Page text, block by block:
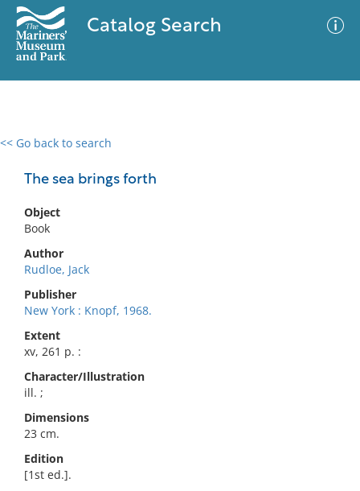
Catalog Search
<< Go back to search
The sea brings forth
Object
Book
Author
Rudloe, Jack
Publisher
New York : Knopf, 1968.
Extent
xv, 261 p. :
Character/Illustration
ill. ;
Dimensions
23 cm.
Edition
[1st ed.].
0 results